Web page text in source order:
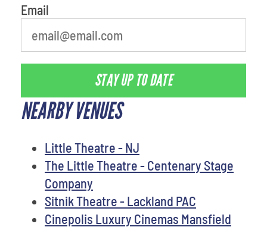
Email
STAY UP TO DATE
NEARBY VENUES
Little Theatre - NJ
The Little Theatre - Centenary Stage
Company
Sitnik Theatre - Lackland PAC
Cinepolis Luxury Cinemas Mansfield